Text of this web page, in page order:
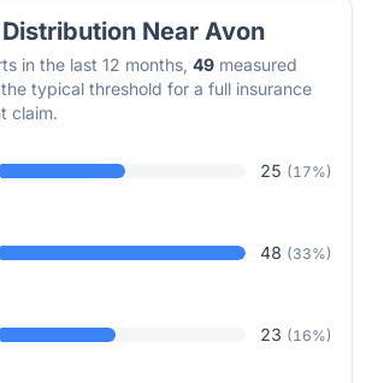
Near Avon
in the last 12 months, 49 measured
typical threshold for a full insurance
claim.
25 (17%)
48 (33%)
23 (16%)